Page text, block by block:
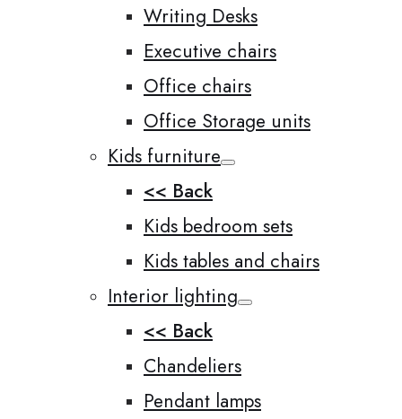
Writing Desks
Executive chairs
Office chairs
Office Storage units
Kids furniture
<< Back
Kids bedroom sets
Kids tables and chairs
Interior lighting
<< Back
Chandeliers
Pendant lamps